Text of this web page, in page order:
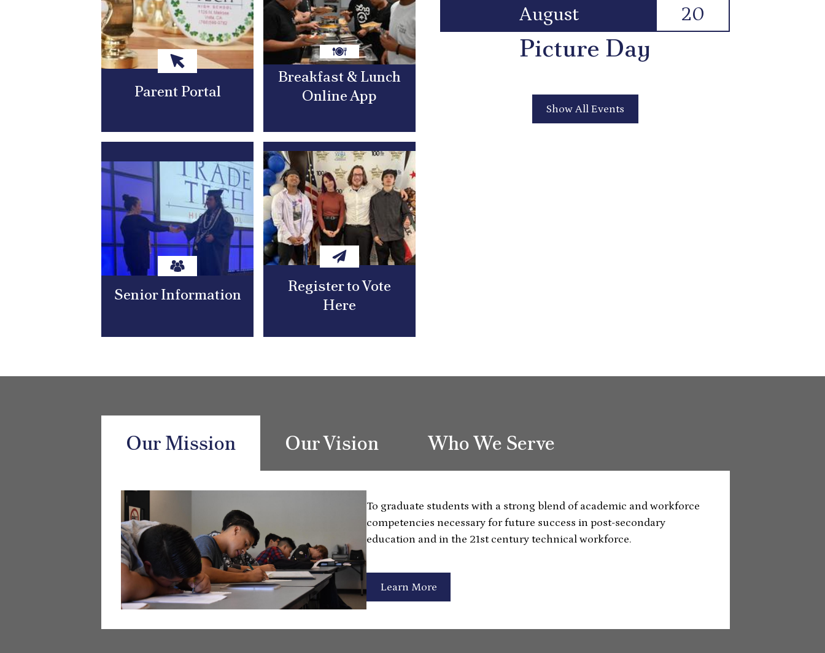
Parent Portal
Breakfast & Lunch
Online App
Senior Information
Register to Vote
Here
August 20
Picture Day
Show All Events
Our Mission Our Vision Who We Serve
To graduate students with a strong blend of academic and workforce
competencies necessary for future success in post-secondary
education and in the 21st century technical workforce.
Learn More